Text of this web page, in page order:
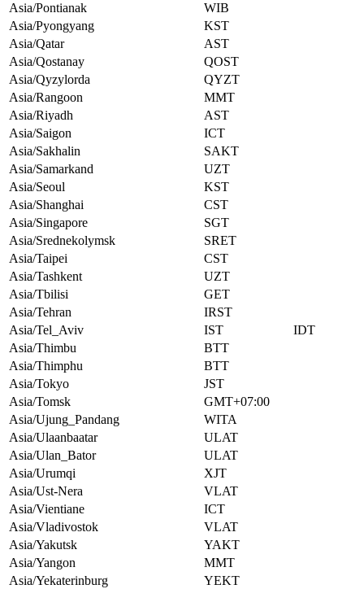
Asia/Pontianak
WIB
Asia/Pyongyang
KST
Asia/Qatar
AST
Asia/Qostanay
QOST
Asia/Qyzylorda
QYZT
Asia/Rangoon
MMT
Asia/Riyadh
AST
Asia/Saigon
ICT
Asia/Sakhalin
SAKT
Asia/Samarkand
UZT
Asia/Seoul
KST
Asia/Shanghai
CST
Asia/Singapore
SGT
Asia/Srednekolymsk
SRET
Asia/Taipei
CST
Asia/Tashkent
UZT
Asia/Tbilisi
GET
Asia/Tehran
IRST
Asia/Tel_Aviv
IST
IDT
Asia/Thimbu
BTT
Asia/Thimphu
BTT
Asia/Tokyo
JST
Asia/Tomsk
GMT+07:00
Asia/Ujung_Pandang
WITA
Asia/Ulaanbaatar
ULAT
Asia/Ulan_Bator
ULAT
Asia/Urumqi
XJT
Asia/Ust-Nera
VLAT
Asia/Vientiane
ICT
Asia/Vladivostok
VLAT
Asia/Yakutsk
YAKT
Asia/Yangon
MMT
Asia/Yekaterinburg
YEKT